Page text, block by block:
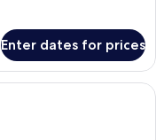
Enter dates for prices